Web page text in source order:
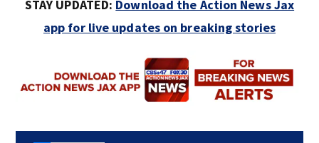
STAY UPDATED: Download the Action News Jax
app for live updates on breaking stories